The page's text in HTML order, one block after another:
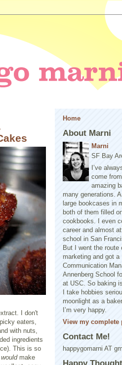
I don't
eaters,
with nuts,
ingredients
This is so
would make
Home
About Marni
Marni
SF Bay
I’ve
come
amazing
many generations.
large bookcases in
both of them filled
cookbooks. I even
career and almost
school in San
But I went the route
marketing and got a
Communication
Annenberg School
at USC. So baking
I take hobbies
moonlight as a
I’m very happy.
View my complete
Contact Me!
happygomarni AT